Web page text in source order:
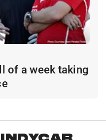
of a week taking